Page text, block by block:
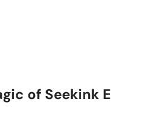
of Seekink E